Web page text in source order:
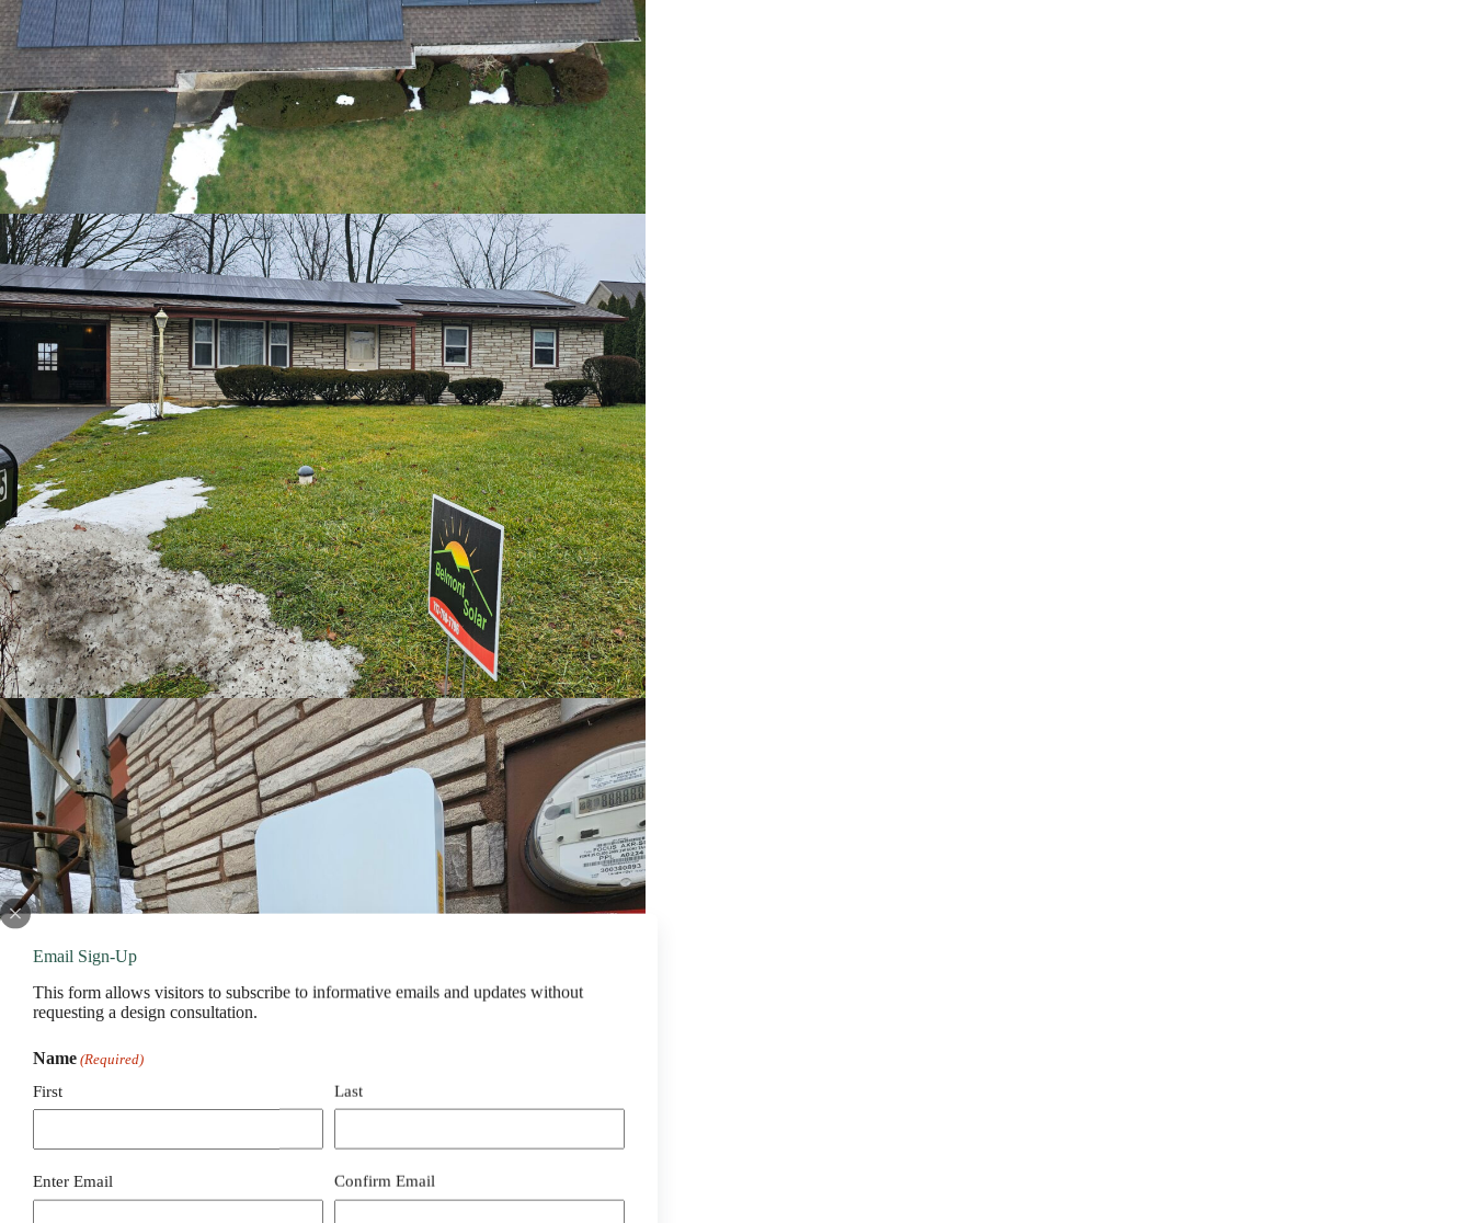
Email Sign-Up
This form allows visitors to subscribe to informative emails and updates without
requesting a design consultation.
Name (Required)
First Last
Email
(Required)
Enter Email Confirm Email